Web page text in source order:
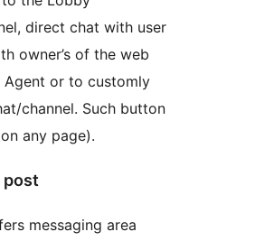
direct chat with user
owner’s of the web
Agent or to customly
channel. Such button
any page).
post
messaging area